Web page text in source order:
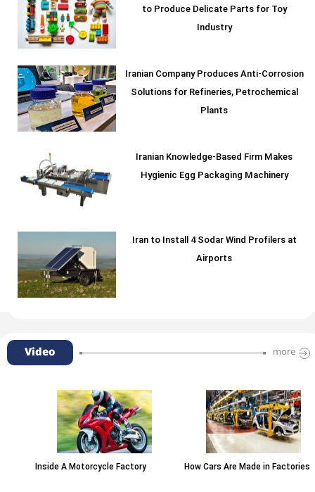
to Produce Delicate Parts for Toy
Industry
Iranian Company Produces Anti-Corrosion
Solutions for Refineries, Petrochemical
Plants
Iranian Knowledge-Based Firm Makes
Hygienic Egg Packaging Machinery
Iran to Install 4 Sodar Wind Profilers at
Airports
Video more
Inside A Motorcycle Factory How Cars Are Made in Factories